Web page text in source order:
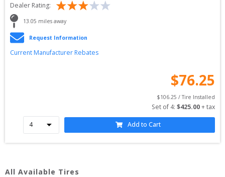
Dealer Rating:
13.05 miles away
Request Information
Current Manufacturer Rebates
$76.25
$106.25 / Tire Installed
Set of 4: $425.00 + tax
Add to Cart
All Available Tires